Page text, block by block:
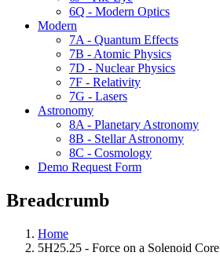
6Q - Modern Optics
Modern
7A - Quantum Effects
7B - Atomic Physics
7D - Nuclear Physics
7F - Relativity
7G - Lasers
Astronomy
8A - Planetary Astronomy
8B - Stellar Astronomy
8C - Cosmology
Demo Request Form
Breadcrumb
Home
5H25.25 - Force on a Solenoid Core